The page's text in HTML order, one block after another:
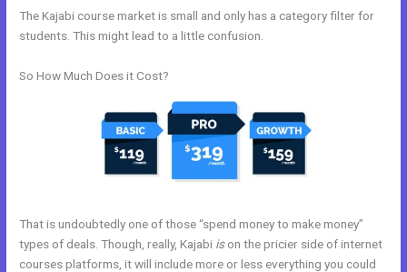
The Kajabi course market is small and only has a category filter for
students. This might lead to a little confusion.
So How Much Does it Cost?
That is undoubtedly one of those “spend money to make money”
types of deals. Though, really, Kajabi ison the pricier side of internet
courses platforms, it will include more or less everything you could